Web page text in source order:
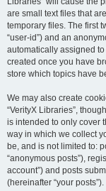
are small text files that
temporary files. The first
“user-id”) and an
automatically assigned
created once you have
store which topics have
We may also create
“VerityX Libraries”,
is intended to only cover
way in which we collect
be, and is not limited to:
“anonymous posts”),
account”) and posts
(hereinafter “your posts”).